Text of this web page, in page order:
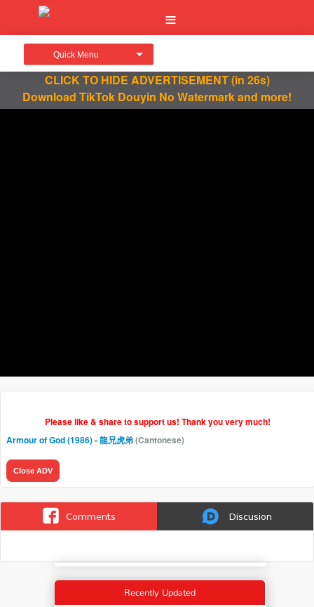
Quick Menu
CLICK TO HIDE ADVERTISEMENT(in 26s)
Download TikTok Douyin No Watermark and more!
Please like & share to support us! Thank you very much!
Armour of God (1986) - 龍兄虎弟(Cantonese)
Close ADV
Comments Discusion
Recently Updated